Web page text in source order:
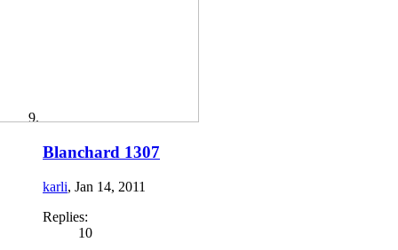
Blanchard 1307
karli, Jan 14, 2011
Replies:
10